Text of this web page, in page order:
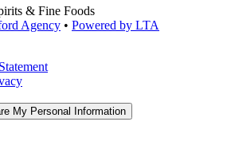
& Fine Foods
Agency • Powered by LTA
My Personal Information